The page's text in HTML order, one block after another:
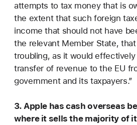
attempts to tax money that is
the extent that such foreign
income that should not have
the relevant Member State,
troubling, as it would
transfer of revenue to the EU
government and its taxpayers.”
3. Apple has cash overseas
where it sells the majority of